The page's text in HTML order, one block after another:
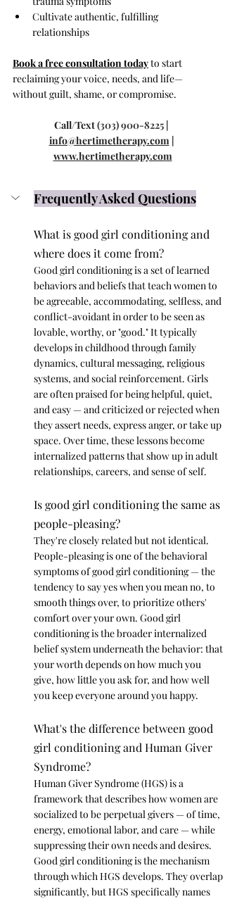
Cultivate authentic, fulfilling
relationships
Book a free consultation today to start
reclaiming your voice, needs, and life—
without guilt, shame, or compromise.
Call/Text (303) 900-8225 |
info@hertimetherapy.com |
www.hertimetherapy.com
Frequently Asked Questions
What is good girl conditioning and
where does it come from?
Good girl conditioning is a set of learned
behaviors and beliefs that teach women to
be agreeable, accommodating, selfless, and
conflict-avoidant in order to be seen as
lovable, worthy, or "good." It typically
develops in childhood through family
dynamics, cultural messaging, religious
systems, and social reinforcement. Girls
are often praised for being helpful, quiet,
and easy — and criticized or rejected when
they assert needs, express anger, or take up
space. Over time, these lessons become
internalized patterns that show up in adult
relationships, careers, and sense of self.
Is good girl conditioning the same as
people-pleasing?
They're closely related but not identical.
People-pleasing is one of the behavioral
symptoms of good girl conditioning — the
tendency to say yes when you mean no, to
smooth things over, to prioritize others'
comfort over your own. Good girl
conditioning is the broader internalized
belief system underneath the behavior: that
your worth depends on how much you
give, how little you ask for, and how well
you keep everyone around you happy.
What's the difference between good
girl conditioning and Human Giver
Syndrome?
Human Giver Syndrome (HGS) is a
framework that describes how women are
socialized to be perpetual givers — of time,
energy, emotional labor, and care — while
suppressing their own needs and desires.
Good girl conditioning is the mechanism
through which HGS develops. They overlap
significantly, but HGS specifically names